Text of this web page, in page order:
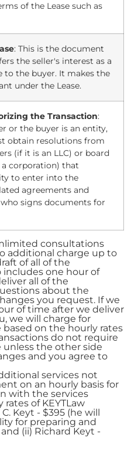
of the Lease such as
: This is the document
the seller's interest as a
It makes the
under the Lease.
the Transaction:
or the buyer is an entity,
obtain resolutions from
(if it is an LLC) or board
corporation) that
to enter into the
agreements and
signs documents for
consultations
additional charge up to
of all of the
all of the
about the
you request. If we
of time after we deliver
we will charge for
on the hourly rates
the other side
and you agree to
services not
on an hourly basis for
with the services
for preparing and
(ii) Richard Keyt -